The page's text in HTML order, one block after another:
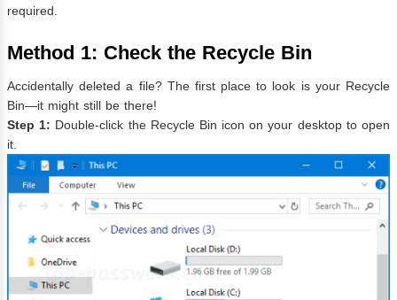
required.
Method 1: Check the Recycle Bin
Accidentally deleted a file? The first place to look is your Recycle
Bin—it might still be there!
Step 1: Double-click the Recycle Bin icon on your desktop to open
it.